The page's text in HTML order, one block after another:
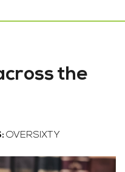
the
OVERSIXTY